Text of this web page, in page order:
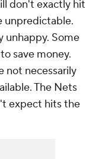
don't exactly hit
unpredictable.
unhappy. Some
save money.
not necessarily
The Nets
expect hits the